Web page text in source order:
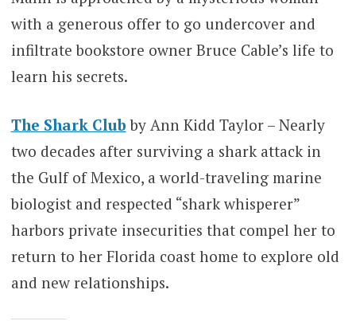
with a generous offer to go undercover and
infiltrate bookstore owner Bruce Cable’s life to
learn his secrets.
The Shark Club by Ann Kidd Taylor – Nearly
two decades after surviving a shark attack in
the Gulf of Mexico, a world-traveling marine
biologist and respected “shark whisperer”
harbors private insecurities that compel her to
return to her Florida coast home to explore old
and new relationships.